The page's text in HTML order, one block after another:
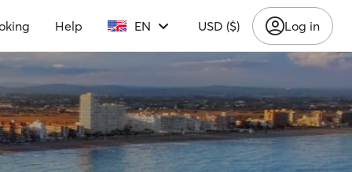
Help EN USD ($) Log in